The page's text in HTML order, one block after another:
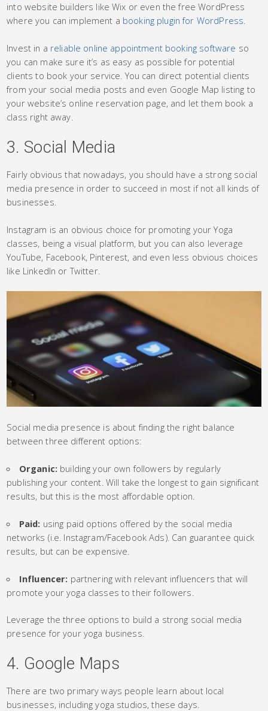
into website builders like Wix or even the free WordPress
where you can implement a booking plugin for WordPress.
Invest in a reliable online appointment booking software so
you can make sure it’s as easy as possible for potential
clients to book your service. You can direct potential clients
from your social media posts and even Google Map listing to
your website’s online reservation page, and let them book a
class right away.
3. Social Media
Fairly obvious that nowadays, you should have a strong social
media presence in order to succeed in most if not all kinds of
businesses.
Instagram is an obvious choice for promoting your Yoga
classes, being a visual platform, but you can also leverage
YouTube, Facebook, Pinterest, and even less obvious choices
like LinkedIn or Twitter.
Social media presence is about finding the right balance
between three different options:
Organic: building your own followers by regularly
publishing your content. Will take the longest to gain significant
results, but this is the most affordable option.
Paid: using paid options offered by the social media
networks (i.e. Instagram/Facebook Ads). Can guarantee quick
results, but can be expensive.
Influencer: partnering with relevant influencers that will
promote your yoga classes to their followers.
Leverage the three options to build a strong social media
presence for your yoga business.
4. Google Maps
There are two primary ways people learn about local
businesses, including yoga studios, these days.